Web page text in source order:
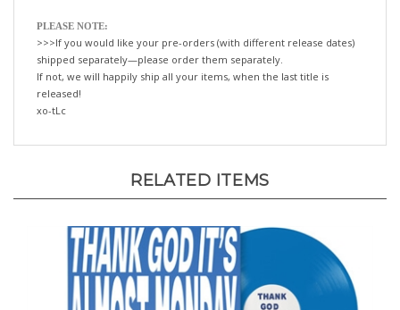
>>>If you would like your pre-orders (with different release dates)
shipped separately—please order them separately.
If not, we will happily ship all your items, when the last title is
released!
xo-tLc